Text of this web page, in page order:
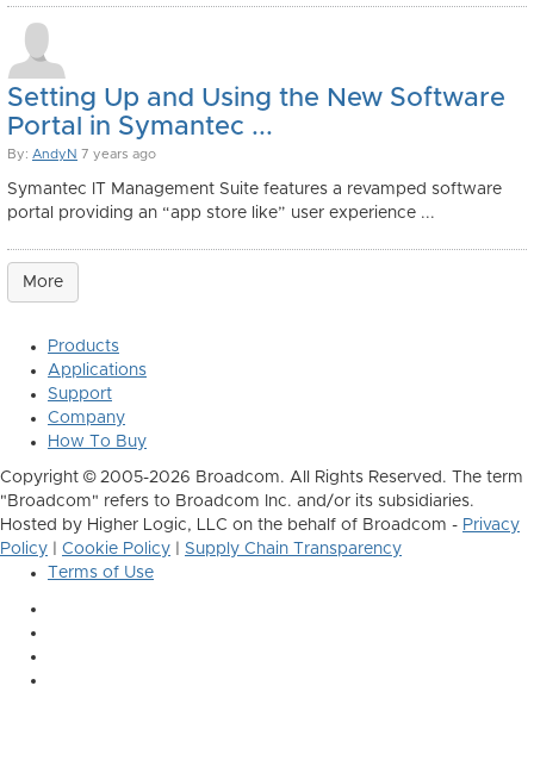
Setting Up and Using the New Software
Portal in Symantec ...
By: AndyN 7 years ago
Symantec IT Management Suite features a revamped software
portal providing an “app store like” user experience ...
More
Products
Applications
Support
Company
How To Buy
Copyright © 2005-2026 Broadcom. All Rights Reserved. The term
"Broadcom" refers to Broadcom Inc. and/or its subsidiaries.
Hosted by Higher Logic, LLC on the behalf of Broadcom - Privacy
Policy
Cookie Policy
Supply Chain Transparency
Terms of Use